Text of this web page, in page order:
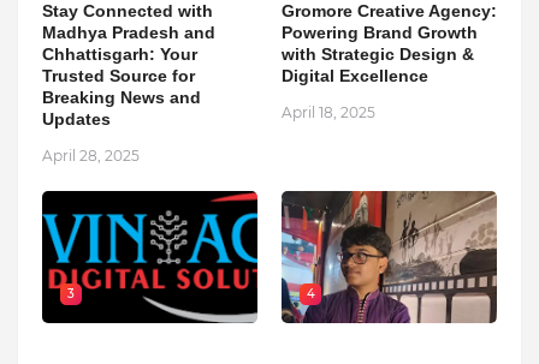
Stay Connected with
Madhya Pradesh and
Chhattisgarh: Your
Trusted Source for
Breaking News and
Updates
April 28, 2025
Gromore Creative Agency:
Powering Brand Growth
with Strategic Design &
Digital Excellence
April 18, 2025
3 4